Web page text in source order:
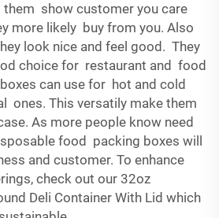
them show customer you care
more likely buy from you. Also
look nice and feel good. They
choice for restaurant and food
can use for hot and cold
ones. This versatily make them
As more people know need
food packing boxes will
and customer. To enhance
check out our 32oz
Deli Container With Lid which